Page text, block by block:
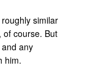
similar
of course. But
any
him.